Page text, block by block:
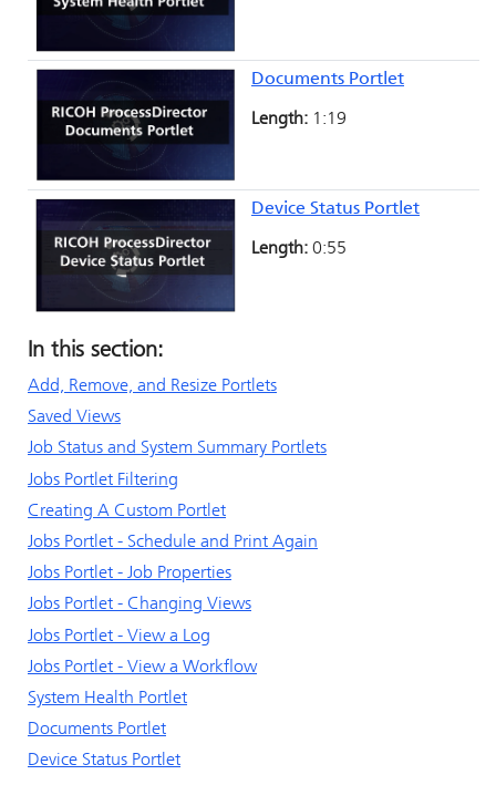
Documents Portlet
Length: 1:19
Device Status Portlet
Length: 0:55
In this section:
Add, Remove, and Resize Portlets
Saved Views
Job Status and System Summary Portlets
Jobs Portlet Filtering
Creating A Custom Portlet
Jobs Portlet - Schedule and Print Again
Jobs Portlet - Job Properties
Jobs Portlet - Changing Views
Jobs Portlet - View a Log
Jobs Portlet - View a Workflow
System Health Portlet
Documents Portlet
Device Status Portlet